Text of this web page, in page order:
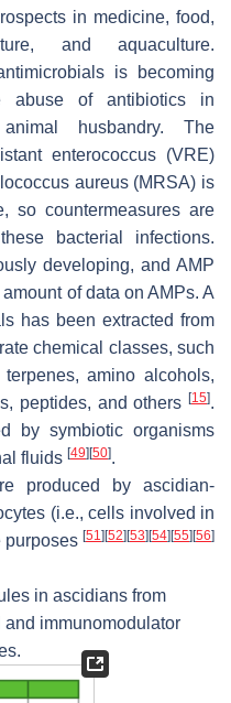
in medicine, food,
and aquaculture.
is becoming
abuse of antibiotics in
husbandry. The
enterococcus (VRE)
aureus(MRSA) is
so countermeasures are
bacterial infections.
developing, and AMP
of data on AMPs. A
has been extracted from
chemical classes, such
amino alcohols,
peptides, and others [15].
by symbiotic organisms
fluids [49] [50].
produced by ascidian-
(i.e., cells involved in
purposes [51] [52] [53] [54] [55] [56]
in ascidians from
immunomodulator